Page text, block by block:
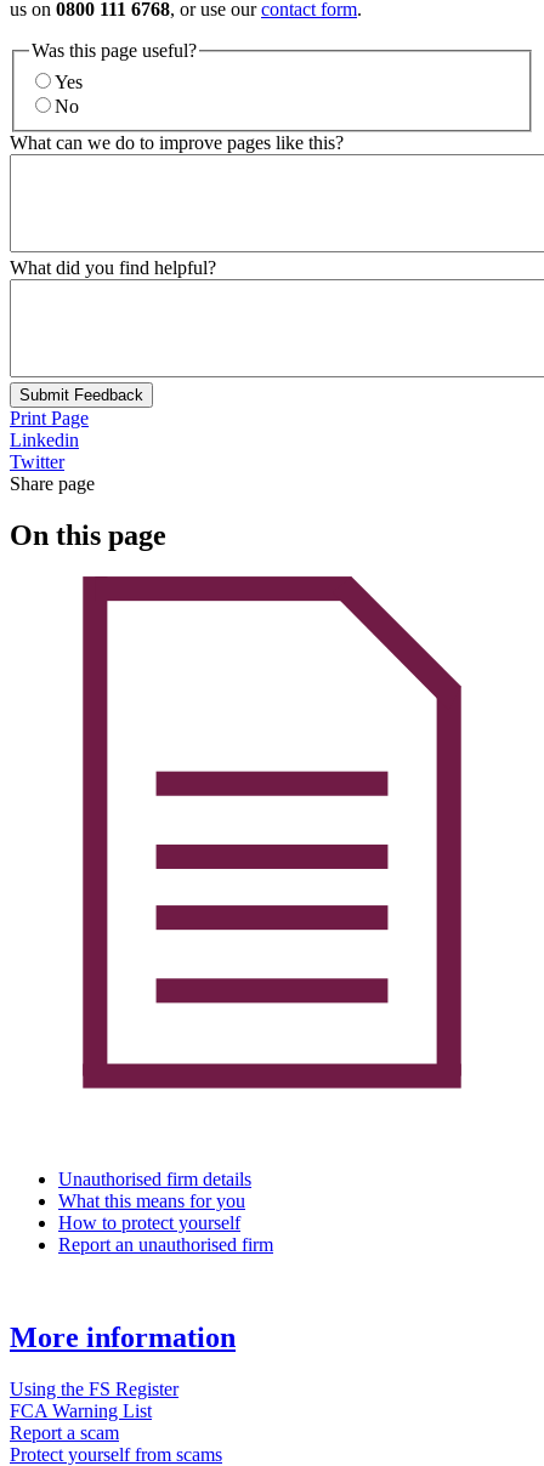
us on 0800 111 6768, or use ourcontact form.
Was this page useful?
Yes
No
What can we do to improve pages like this?
What did you find helpful?
Submit Feedback
Print Page
Linkedin
Twitter
Share page
On this page
Unauthorised firm details
What this means for you
How to protect yourself
Report an unauthorised firm
More information
Using the FS Register
FCA Warning List
Report a scam
Protect yourself from scams